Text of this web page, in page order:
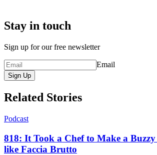
Stay in touch
Sign up for our free newsletter
Email
Sign Up
Related Stories
Podcast
818: It Took a Chef to Make a
like Faccia Brutto